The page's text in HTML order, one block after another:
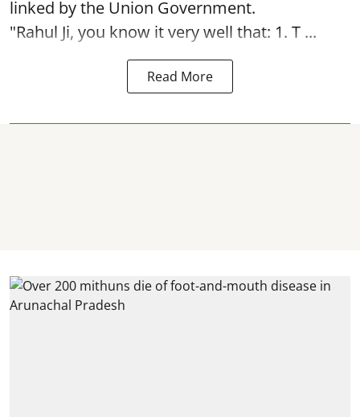
linked by the Union Government.
"Rahul Ji, you know it very well that: 1. T ...
Read More